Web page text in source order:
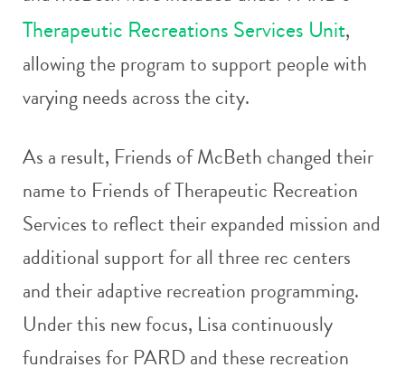
Therapeutic Recreations Services Unit,
allowing the program to support people with
varying needs across the city.
As a result, Friends of McBeth changed their
name to Friends of Therapeutic Recreation
Services to reflect their expanded mission and
additional support for all three rec centers
and their adaptive recreation programming.
Under this new focus, Lisa continuously
fundraises for PARD and these recreation